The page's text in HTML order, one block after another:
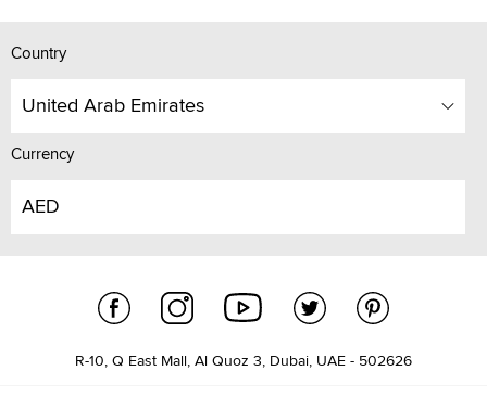
Country
United Arab Emirates
Currency
AED
R-10, Q East Mall, Al Quoz 3, Dubai, UAE - 502626